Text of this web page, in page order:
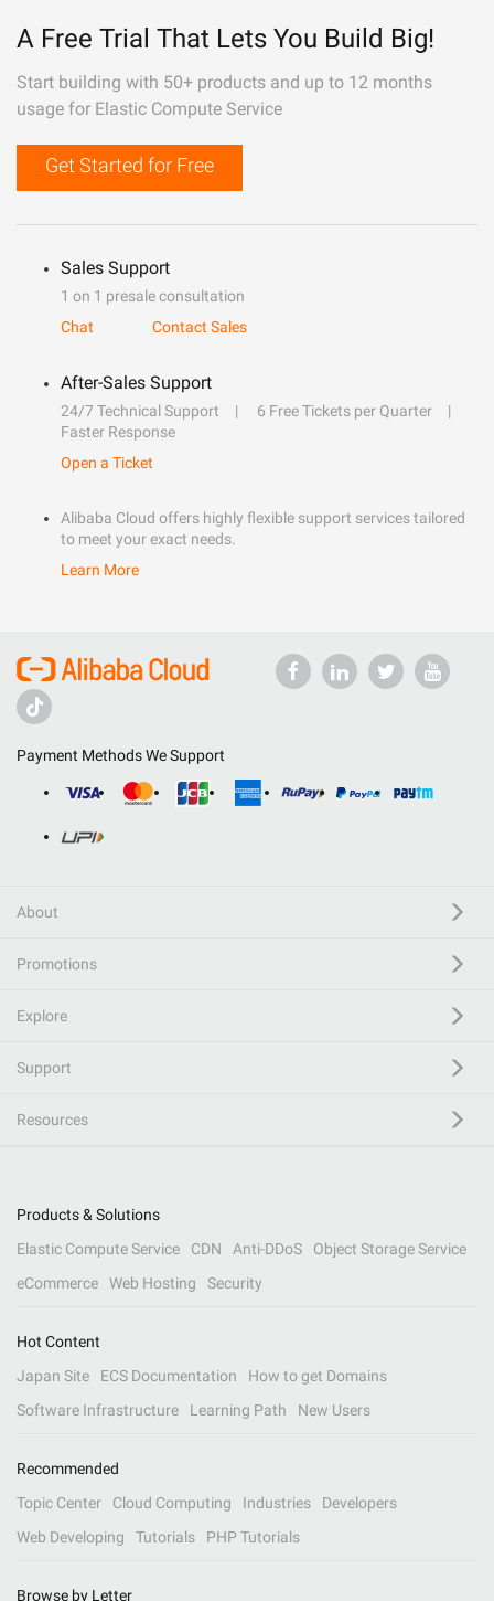
A Free Trial That Lets You Build Big!
Start building with 50+ products and up to 12 months
usage for Elastic Compute Service
Get Started for Free
Sales Support
1 on 1 presale consultation
Chat
Contact Sales
After-Sales Support
24/7 Technical Support
6 Free Tickets per Quarter
Faster Response
Open a Ticket
Alibaba Cloud offers highly flexible support services tailored
to meet your exact needs.
Learn More
Payment Methods We Support
About
Promotions
Explore
Support
Resources
Products & Solutions
Elastic Compute Service
CDN Anti-DDoS
Object Storage Service
eCommerce
Web Hosting Security
Hot Content
Japan Site
ECS Documentation
How to get Domains
Software Infrastructure
Learning Path New Users
Recommended
Topic Center
Cloud Computing Industries
Developers
Web Developing
Tutorials PHP Tutorials
Browse by Letter